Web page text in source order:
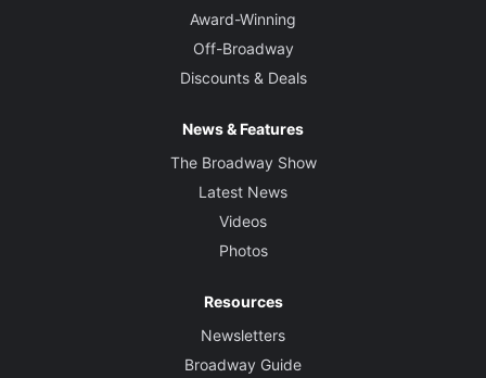
Award-Winning
Off-Broadway
Discounts & Deals
News & Features
The Broadway Show
Latest News
Videos
Photos
Resources
Newsletters
Broadway Guide